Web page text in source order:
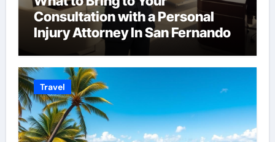
Consultation with a Personal
Injury Attorney In San Fernando
Travel